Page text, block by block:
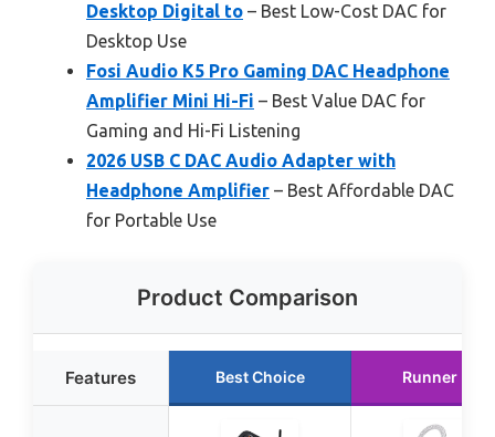
Desktop Digital to – Best Low-Cost DAC for
Desktop Use
Fosi Audio K5 Pro Gaming DAC Headphone
Amplifier Mini Hi-Fi – Best Value DAC for
Gaming and Hi-Fi Listening
2026 USB C DAC Audio Adapter with
Headphone Amplifier – Best Affordable DAC
for Portable Use
Product Comparison
Features Best Choice Runner Up